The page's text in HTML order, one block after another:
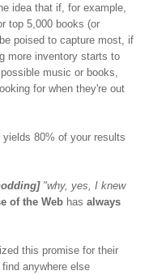
idea that if, for example,
top 5,000 books (or
poised to capture most, if
more inventory starts to
music or books,
for when they're out
80% of your results
"why, yes, I knew
of the Web has always
this promise for their
anywhere else